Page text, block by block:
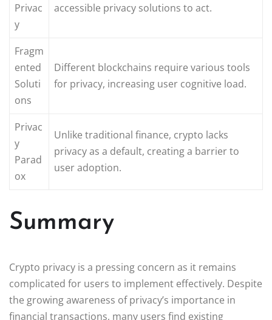
Privac
y
accessible privacy solutions to act.
Fragm
ented
Soluti
ons
Different blockchains require various tools
for privacy, increasing user cognitive load.
Privac
y
Parad
ox
Unlike traditional finance, crypto lacks
privacy as a default, creating a barrier to
user adoption.
Summary
Crypto privacy is a pressing concern as it remains
complicated for users to implement effectively. Despite
the growing awareness of privacy’s importance in
financial transactions, many users find existing